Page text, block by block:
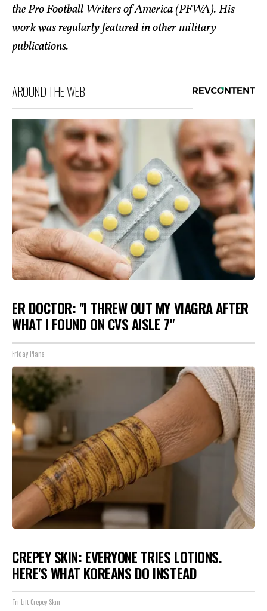
the Pro Football Writers of America (PFWA). His
work was regularly featured in other military
publications.
AROUND THE WEB
ER DOCTOR: "I THREW OUT MY VIAGRA AFTER
WHAT I FOUND ON CVS AISLE 7"
Friday Plans
CREPEY SKIN: EVERYONE TRIES LOTIONS.
HERE'S WHAT KOREANS DO INSTEAD
Tri Lift Crepey Skin